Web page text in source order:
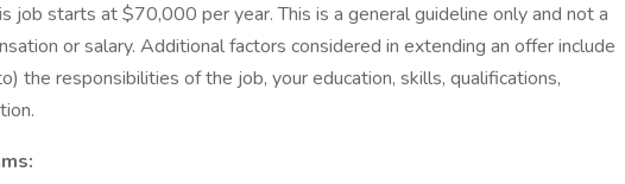
job starts at $70,000 per year. This is a general guideline only and not a
or salary. Additional factors considered in extending an offer include
the responsibilities of the job, your education, skills, qualifications,